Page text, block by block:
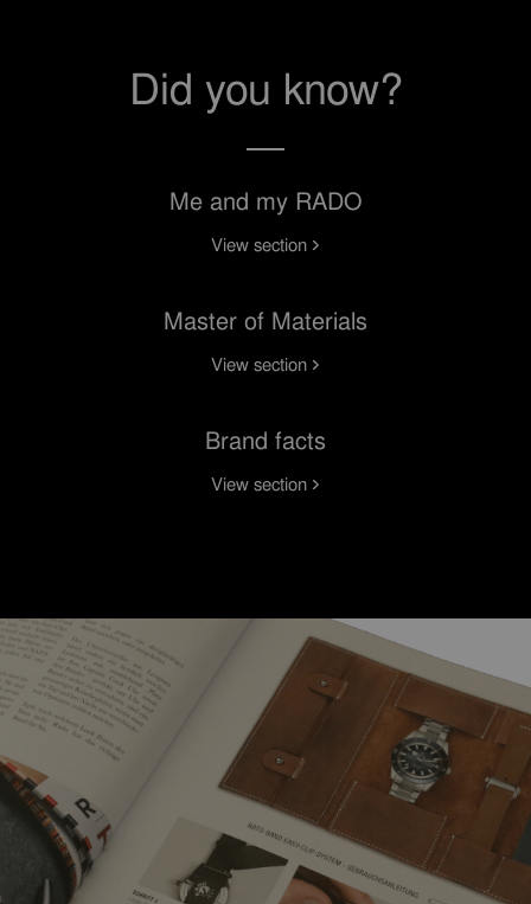
Did you know?
Me and my RADO
View section
Master of Materials
View section
Brand facts
View section